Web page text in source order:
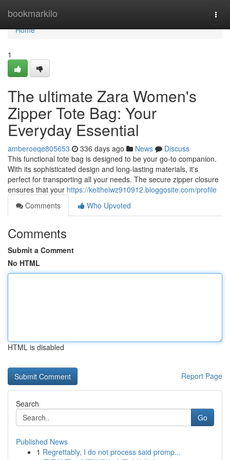
bookmarkilo
Home
Home
1
The ultimate Zara Women's
Zipper Tote Bag: Your
Everyday Essential
amberoeqe805653 336 days ago News
Discuss
This functional tote bag is designed to be your go-to companion.
With its sophisticated design and long-lasting materials, it's
perfect for transporting all your needs. The secure zipper closure
ensures that your https://keitheiwz910912.bloggosite.com/profile
Comments
Who Upvoted
Comments
Submit a Comment
No HTML
HTML is disabled
Report Page
Search
Go
Published News
1 Regrettably, I do not process said promp...